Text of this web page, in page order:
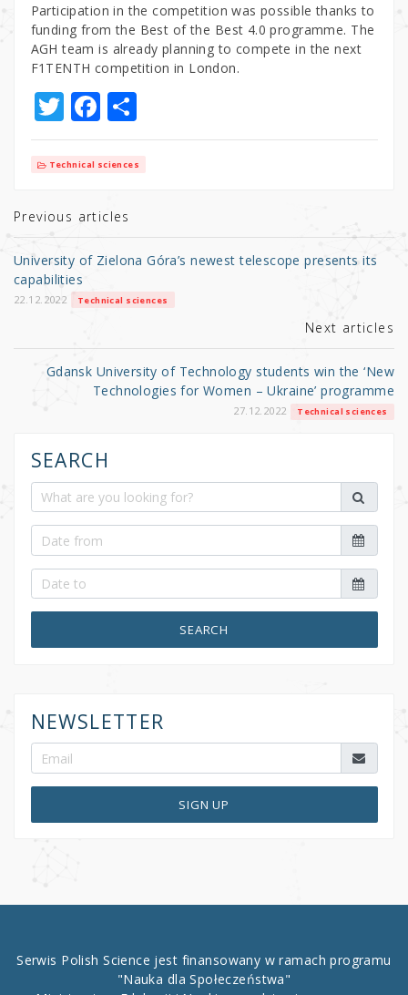
Participation in the competition was possible thanks to
funding from the Best of the Best 4.0 programme. The
AGH team is already planning to compete in the next
F1TENTH competition in London.
T
w
it
r
F
a
c
b
o
k
S
h
ar
Technical sciences
Previous articles
University of Zielona Góra’s newest telescope presents its
capabilities
22.12.2022 Technical sciences
Next articles
Gdansk University of Technology students win the ‘New
Technologies for Women – Ukraine’ programme
27.12.2022 Technical sciences
SEARCH
SEARCH
NEWSLETTER
SIGN UP
Serwis Polish Science jest finansowany w ramach programu
"Nauka dla Społeczeństwa"